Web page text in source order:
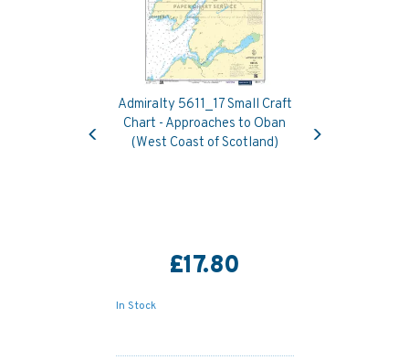
Admiralty 5611_17 Small Craft
Chart - Approaches to Oban
(West Coast of Scotland)
£17.80
In Stock
Previous